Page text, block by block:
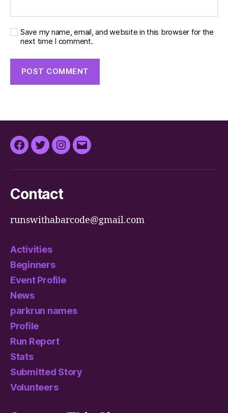
Save my name, email, and website in this browser for the
next time I comment.
Facebook
TwitterInstagram
Email
Contact
runswithabarcode@gmail.com
Activities
Beginners
Event Profile
News
parkrun names
Profile
Run Report
Stats
Submitted Story
Volunteers